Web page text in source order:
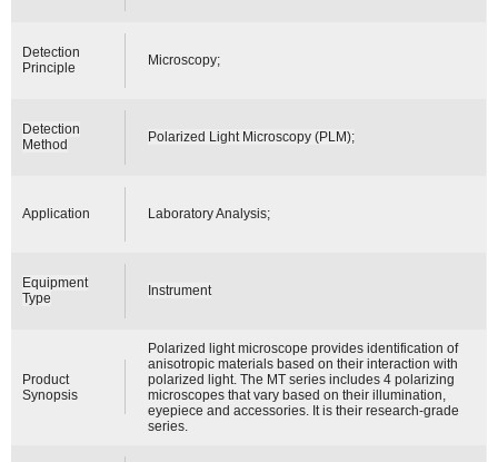
Detection
Principle
Microscopy;
Detection
Method
Polarized Light Microscopy (PLM);
Application Laboratory Analysis;
Equipment
Type
Instrument
Product
Synopsis
Polarized light microscope provides identification of
anisotropic materials based on their interaction with
polarized light. The MT series includes 4 polarizing
microscopes that vary based on their illumination,
eyepiece and accessories. It is their research-grade
series.